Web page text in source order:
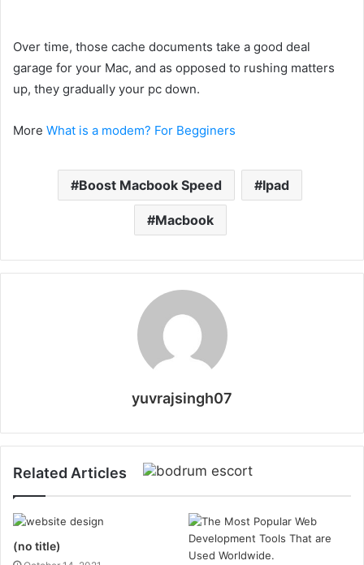
Over time, those cache documents take a good deal
garage for your Mac, and as opposed to rushing matters
up, they gradually your pc down.
More What is a modem? For Begginers
Boost Macbook Speed Ipad
Macbook
yuvrajsingh07
Related Articles
(no title)